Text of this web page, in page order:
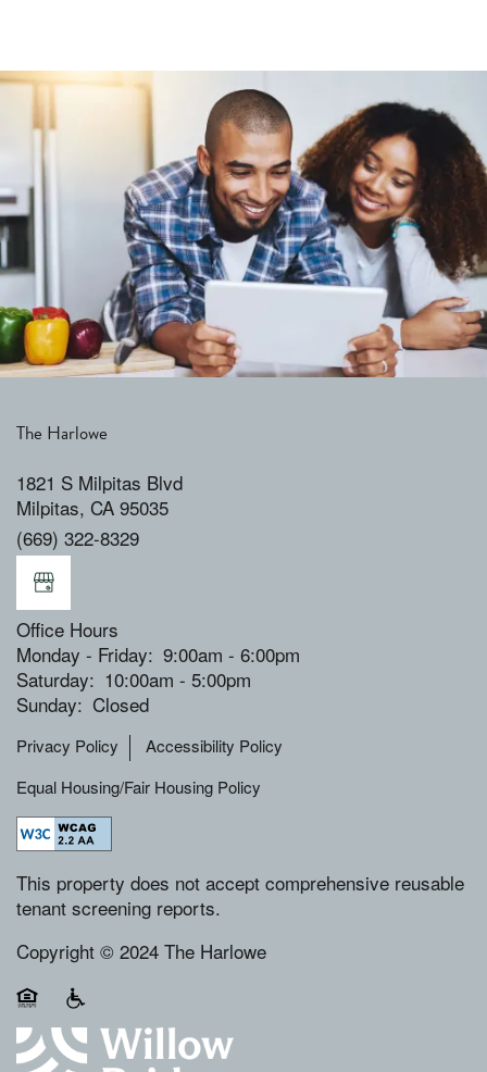
The Harlowe
1821 S Milpitas Blvd
Milpitas, CA 95035
(669) 322-8329
Office Hours
Monday - Friday: 9:00am - 6:00pm
Saturday: 10:00am - 5:00pm
Sunday: Closed
Privacy Policy
Accessibility Policy
Equal Housing/Fair Housing Policy
This property does not accept comprehensive reusable
tenant screening reports.
Copyright © 2024 The Harlowe